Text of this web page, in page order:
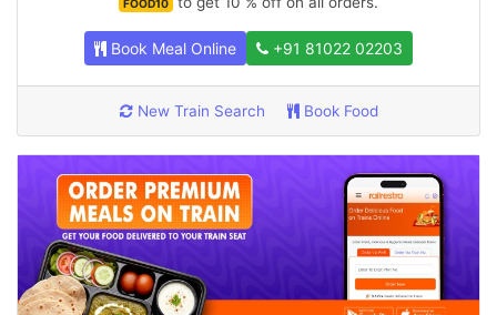
FOOD10
Book Meal Online +91 81022 02203
New Train Search Book Food